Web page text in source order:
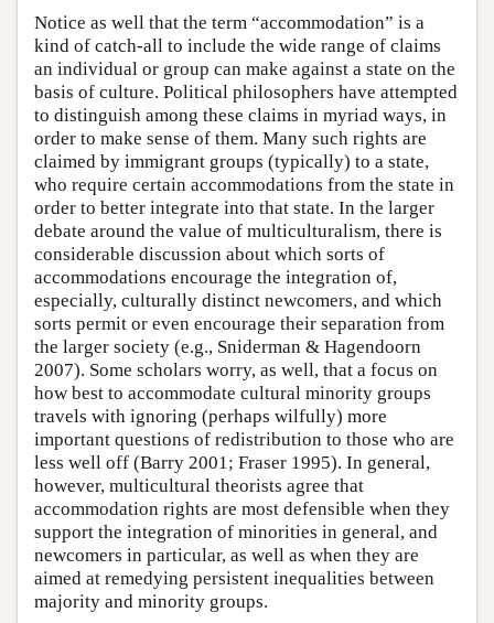
Notice as well that the term “accommodation” is a
kind of catch-all to include the wide range of claims
an individual or group can make against a state on the
basis of culture. Political philosophers have attempted
to distinguish among these claims in myriad ways, in
order to make sense of them. Many such rights are
claimed by immigrant groups (typically) to a state,
who require certain accommodations from the state in
order to better integrate into that state. In the larger
debate around the value of multiculturalism, there is
considerable discussion about which sorts of
accommodations encourage the integration of,
especially, culturally distinct newcomers, and which
sorts permit or even encourage their separation from
the larger society (e.g., Sniderman & Hagendoorn
2007). Some scholars worry, as well, that a focus on
how best to accommodate cultural minority groups
travels with ignoring (perhaps wilfully) more
important questions of redistribution to those who are
less well off (Barry 2001; Fraser 1995). In general,
however, multicultural theorists agree that
accommodation rights are most defensible when they
support the integration of minorities in general, and
newcomers in particular, as well as when they are
aimed at remedying persistent inequalities between
majority and minority groups.